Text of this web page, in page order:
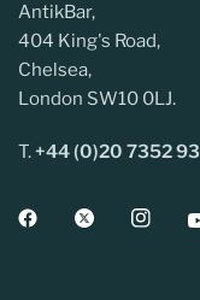
AntikBar,
404 King's Road,
Chelsea,
London SW10 0LJ.
T.+44 (0)20 7352